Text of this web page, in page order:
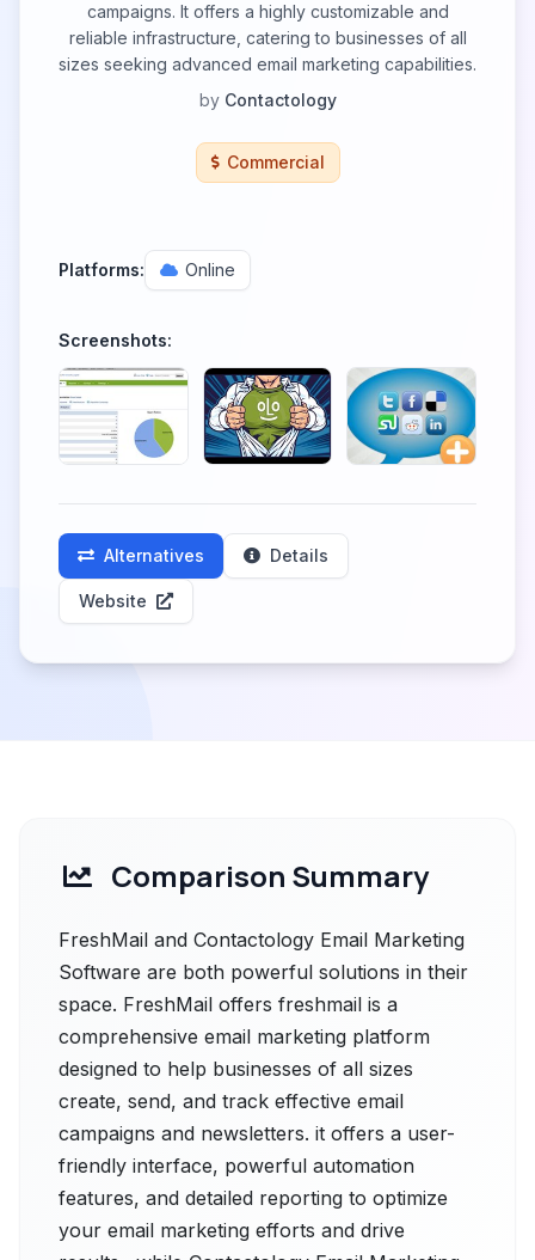
campaigns. It offers a highly customizable and
reliable infrastructure, catering to businesses of all
sizes seeking advanced email marketing capabilities.
by Contactology
Commercial
Platforms: Online
Screenshots:
Alternatives Details
Website
Comparison Summary
FreshMail and Contactology Email Marketing
Software are both powerful solutions in their
space. FreshMail offers freshmail is a
comprehensive email marketing platform
designed to help businesses of all sizes
create, send, and track effective email
campaigns and newsletters. it offers a user-
friendly interface, powerful automation
features, and detailed reporting to optimize
your email marketing efforts and drive